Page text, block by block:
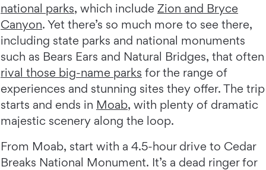
national parks, which include Zion and Bryce
Canyon. Yet there’s so much more to see there,
including state parks and national monuments
such as Bears Ears and Natural Bridges, that often
rival those big-name parks for the range of
experiences and stunning sites they offer. The trip
starts and ends in Moab, with plenty of dramatic
majestic scenery along the loop.
From Moab, start with a 4.5-hour drive to Cedar
Breaks National Monument. It’s a dead ringer for